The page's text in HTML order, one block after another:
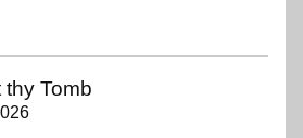
Tomb